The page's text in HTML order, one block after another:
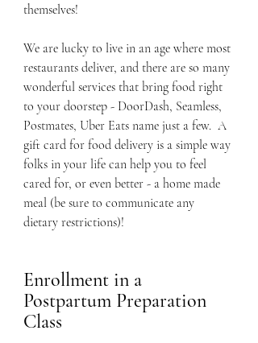
themselves!
We are lucky to live in an age where most
restaurants deliver, and there are so many
wonderful services that bring food right
to your doorstep - DoorDash, Seamless,
Postmates, Uber Eats name just a few.  A
gift card for food delivery is a simple way
folks in your life can help you to feel
cared for, or even better - a home made
meal (be sure to communicate any
dietary restrictions)!
Enrollment in a
Postpartum Preparation
Class